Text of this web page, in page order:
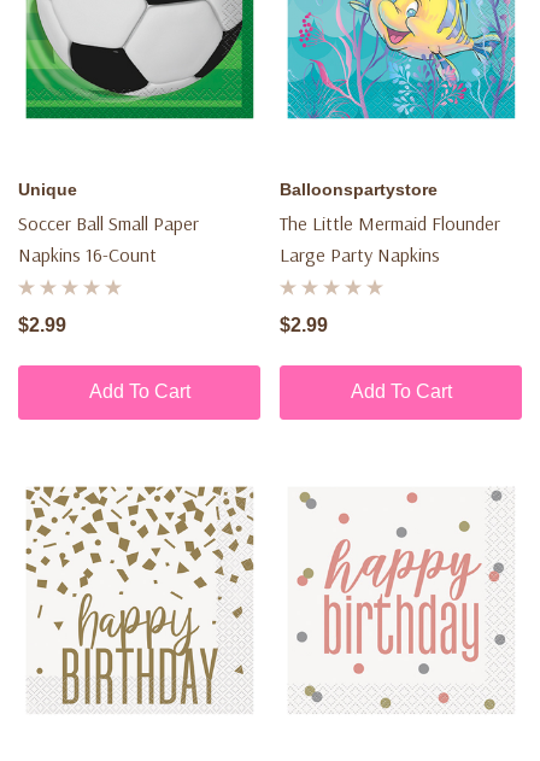
Unique
Soccer Ball Small Paper
Napkins 16-Count
$2.99
Add To Cart
Balloonspartystore
The Little Mermaid Flounder
Large Party Napkins
$2.99
Add To Cart